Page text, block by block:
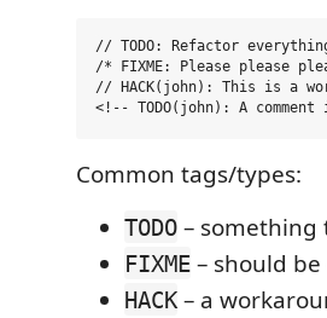
// TODO: Refactor
/* FIXME: Please please
// HACK(john): This is a
Common tags/types:
TODO – something
FIXME – should
HACK – a